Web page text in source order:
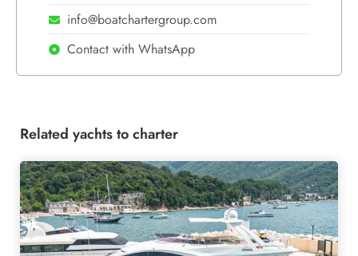
info@boatchartergroup.com
Contact with WhatsApp
Related yachts to charter